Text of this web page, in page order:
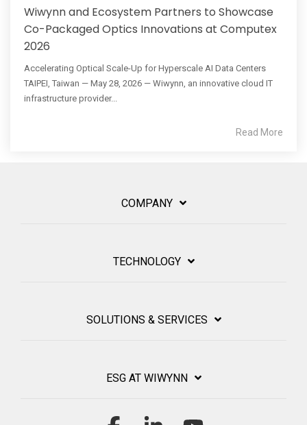
Wiwynn and Ecosystem Partners to Showcase
Co-Packaged Optics Innovations at Computex
2026
Accelerating Optical Scale-Up for Hyperscale AI Data Centers
TAIPEI, Taiwan — May 28, 2026 — Wiwynn, an innovative cloud IT
infrastructure provider...
Read More
COMPANY
TECHNOLOGY
SOLUTIONS & SERVICES
ESG AT WIWYNN
Facebook Linkedin